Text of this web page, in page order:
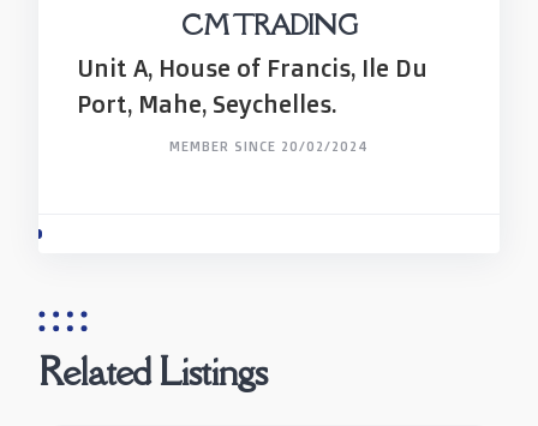
CM TRADING
Unit A, House of Francis, Ile Du
Port, Mahe, Seychelles.
MEMBER SINCE 20/02/2024
Related Listings